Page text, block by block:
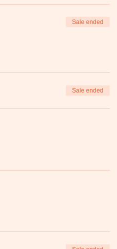
Sale ended
Sale ended